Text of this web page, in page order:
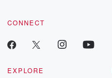
CONNECT
EXPLORE